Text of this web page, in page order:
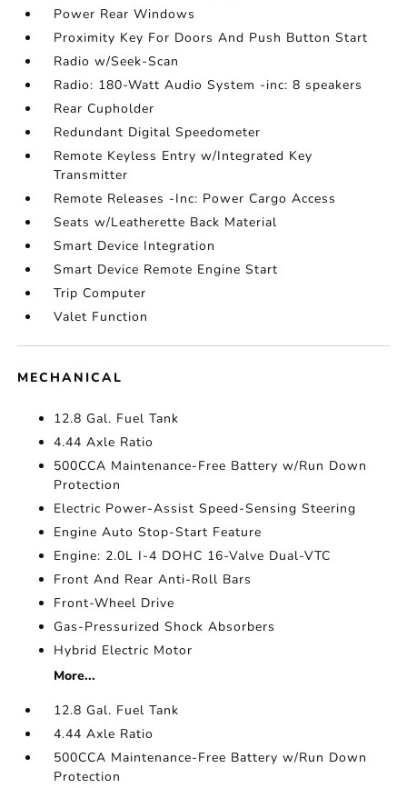
Power Rear Windows
Proximity Key For Doors And Push Button Start
Radio w/Seek-Scan
Radio: 180-Watt Audio System -inc: 8 speakers
Rear Cupholder
Redundant Digital Speedometer
Remote Keyless Entry w/Integrated Key
Transmitter
Remote Releases -Inc: Power Cargo Access
Seats w/Leatherette Back Material
Smart Device Integration
Smart Device Remote Engine Start
Trip Computer
Valet Function
MECHANICAL
12.8 Gal. Fuel Tank
4.44 Axle Ratio
500CCA Maintenance-Free Battery w/Run Down
Protection
Electric Power-Assist Speed-Sensing Steering
Engine Auto Stop-Start Feature
Engine: 2.0L I-4 DOHC 16-Valve Dual-VTC
Front And Rear Anti-Roll Bars
Front-Wheel Drive
Gas-Pressurized Shock Absorbers
Hybrid Electric Motor
More...
12.8 Gal. Fuel Tank
4.44 Axle Ratio
500CCA Maintenance-Free Battery w/Run Down
Protection